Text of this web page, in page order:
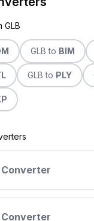
GLB
GLB to BIM
GLB to PLY
Converter
Converter